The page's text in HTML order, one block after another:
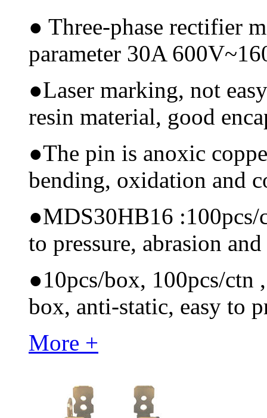
● Three-phase rectifier
parameter 30A
●Laser marking, not
resin material, good
●The pin is anoxic
bending, oxidation and
●MDS30HB16 :100pcs/
to pressure, abrasion
●10pcs/box, 100pcs/ctn
box, anti-static, easy to
More +